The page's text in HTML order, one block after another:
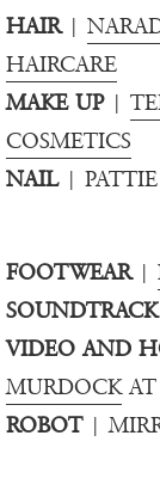
HAIR|
HAIRCARE
MAKE UP|
COSMETICS
NAIL| PATTIE
FOOTWEAR|
SOUNDTRACK
VIDEO AND
MURDOCK
ROBOT|